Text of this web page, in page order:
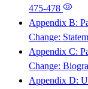
475-478
Appendix B:
Change:
Appendix C:
Change:
Appendix D: